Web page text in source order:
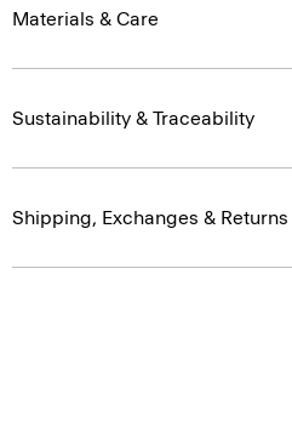
Materials & Care
Sustainability & Traceability
Shipping, Exchanges & Returns